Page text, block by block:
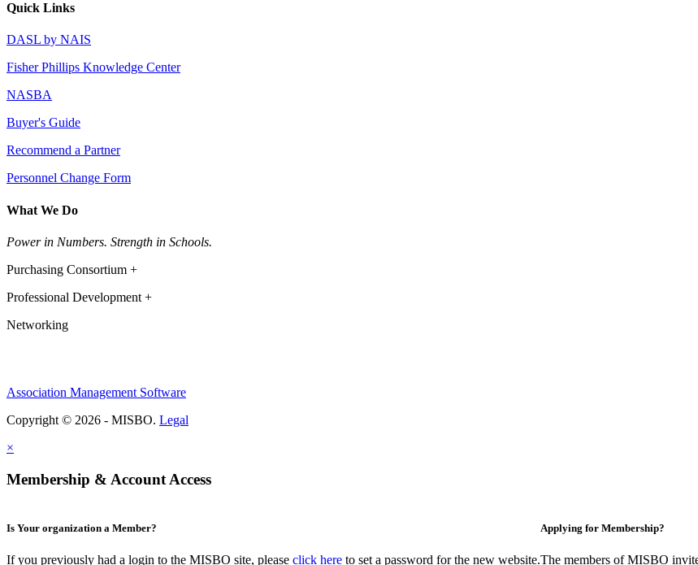
Quick Links
DASL by NAIS
Fisher Phillips Knowledge Center
NASBA
Buyer's Guide
Recommend a Partner
Personnel Change Form
What We Do
Power in Numbers. Strength in Schools.
Purchasing Consortium +
Professional Development +
Networking
Association Management Software
Copyright © 2026 - MISBO. Legal
×
Membership & Account Access
Is Your organization a Member?
If you previously had a login to the MISBO site, please click here to set a password for the new website.
Applying for Membership?
The members of MISBO